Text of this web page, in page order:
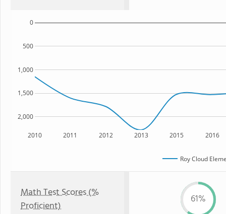
2010 2011 2012 2013 2015 2016
2,000
1,500
1,000
500
0
Roy Cloud
Math Test Scores (%
Proficient)
61%